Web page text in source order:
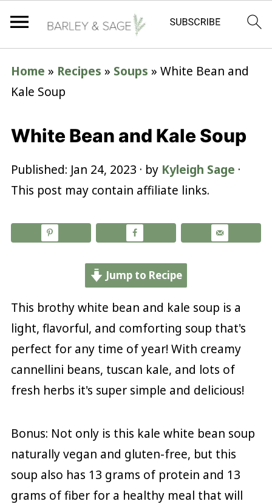
Home » Recipes » Soups » White Bean and
Kale Soup
White Bean and Kale Soup
Published: Jan 24, 2023 · by Kyleigh Sage ·
This post may contain affiliate links.
Jump to Recipe
This brothy white bean and kale soup is a
light, flavorful, and comforting soup that's
perfect for any time of year! With creamy
cannellini beans, tuscan kale, and lots of
fresh herbs it's super simple and delicious!
Bonus: Not only is this kale white bean soup
naturally vegan and gluten-free, but this
soup also has 13 grams of protein and 13
grams of fiber for a healthy meal that will